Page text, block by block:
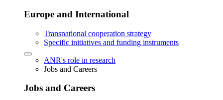
Europe and International
Transnational cooperation strategy
Specific initiatives and funding instruments
ANR's role in research
Jobs and Careers
Jobs and Careers